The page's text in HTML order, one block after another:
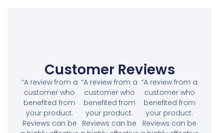
Customer Reviews
“A review from a
customer who
benefited from
your product.
Reviews can be
“A review from a
customer who
benefited from
your product.
Reviews can be
“A review from a
customer who
benefited from
your product.
Reviews can be